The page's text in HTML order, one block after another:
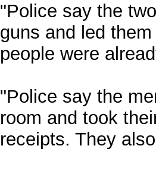
"Police say the
guns and led
people were
"Police say the
room and took
receipts. They